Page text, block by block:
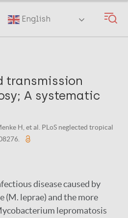
English
transmission
A systematic
H, et al. PLoS neglected tropical
disease caused by
(M. leprae) and the more
lepromatosis